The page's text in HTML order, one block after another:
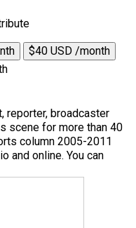
$40 USD /month
reporter, broadcaster
scene for more than 40
column 2005-2011
and online. You can